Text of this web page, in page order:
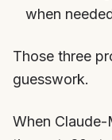
when
Those three
guesswork.
When